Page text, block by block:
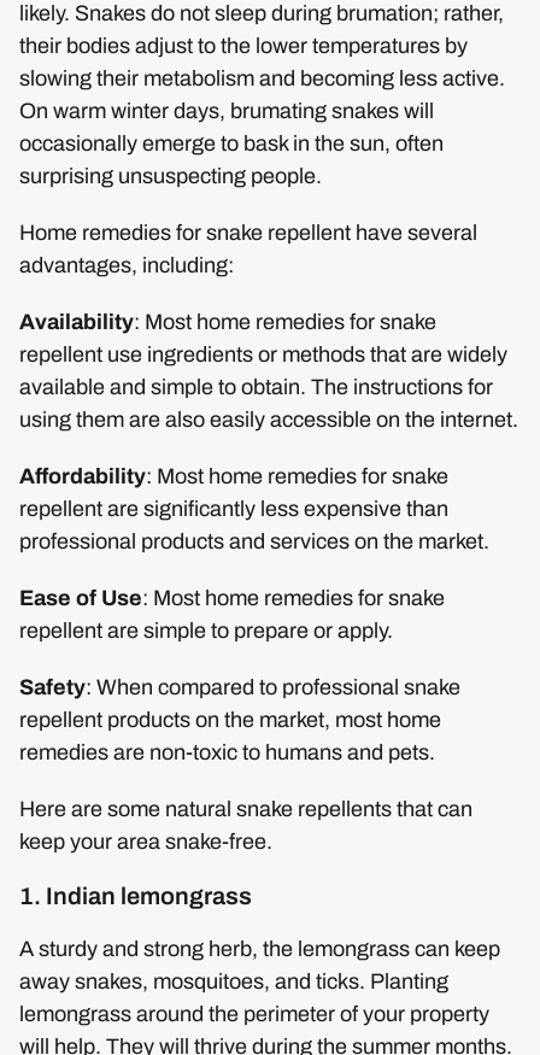
likely. Snakes do not sleep during brumation; rather,
their bodies adjust to the lower temperatures by
slowing their metabolism and becoming less active.
On warm winter days, brumating snakes will
occasionally emerge to bask in the sun, often
surprising unsuspecting people.
Home remedies for snake repellent have several
advantages, including:
Availability: Most home remedies for snake
repellent use ingredients or methods that are widely
available and simple to obtain. The instructions for
using them are also easily accessible on the internet.
Affordability: Most home remedies for snake
repellent are significantly less expensive than
professional products and services on the market.
Ease of Use: Most home remedies for snake
repellent are simple to prepare or apply.
Safety: When compared to professional snake
repellent products on the market, most home
remedies are non-toxic to humans and pets.
Here are some natural snake repellents that can
keep your area snake-free.
1. Indian lemongrass
A sturdy and strong herb, the lemongrass can keep
away snakes, mosquitoes, and ticks. Planting
lemongrass around the perimeter of your property
will help. They will thrive during the summer months.